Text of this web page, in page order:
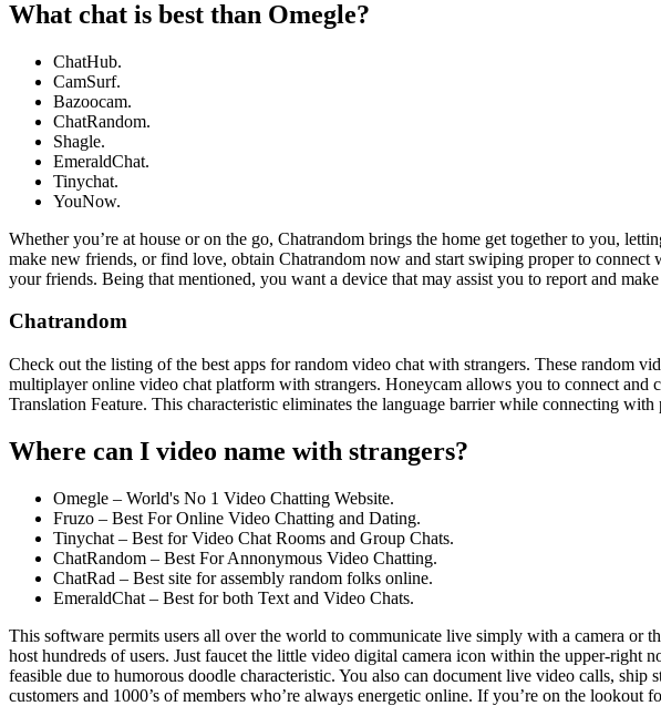
What chat is best than Omegle?
ChatHub.
CamSurf.
Bazoocam.
ChatRandom.
Shagle.
EmeraldChat.
Tinychat.
YouNow.
Whether you’re at house or on the go, Chatrandom brings the home get together to you,
make new friends, or find love, obtain Chatrandom now and start swiping proper to
your friends. Being that mentioned, you want a device that may assist you to report and
Chatrandom
Check out the listing of the best apps for random video chat with strangers. These random
multiplayer online video chat platform with strangers. Honeycam allows you to connect
Translation Feature. This characteristic eliminates the language barrier while connecting
Where can I video name with strangers?
Omegle – World's No 1 Video Chatting Website.
Fruzo – Best For Online Video Chatting and Dating.
Tinychat – Best for Video Chat Rooms and Group Chats.
ChatRandom – Best For Annonymous Video Chatting.
ChatRad – Best site for assembly random folks online.
EmeraldChat – Best for both Text and Video Chats.
This software permits users all over the world to communicate live simply with a camera or
host hundreds of users. Just faucet the little video digital camera icon within the upper-
feasible due to humorous doodle characteristic. You also can document live video calls,
customers and 1000’s of members who’re always energetic online. If you’re on the